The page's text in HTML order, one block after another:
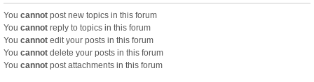
You cannot post new topics in this forum
You cannot reply to topics in this forum
You cannot edit your posts in this forum
You cannot delete your posts in this forum
You cannot post attachments in this forum